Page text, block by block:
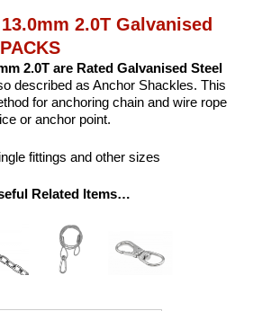
2.0T Galvanised
2.0T are Rated Galvanised Steel
described as Anchor Shackles. This
for anchoring chain and wire rope
or anchor point.
fittings and other sizes
Related Items…